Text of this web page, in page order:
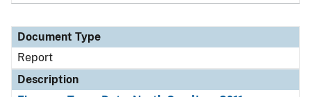
Document Type
Report
Description